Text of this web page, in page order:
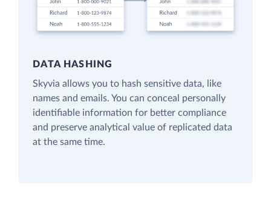
DATA HASHING
Skyvia allows you to hash sensitive data, like
names and emails. You can conceal personally
identifiable information for better compliance
and preserve analytical value of replicated data
at the same time.